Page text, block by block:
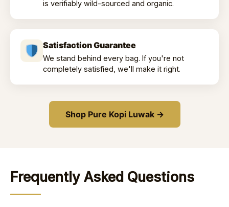
is verifiably wild-sourced and organic.
Satisfaction Guarantee
We stand behind every bag. If you're not
completely satisfied, we'll make it right.
Shop Pure Kopi Luwak →
Frequently Asked Questions